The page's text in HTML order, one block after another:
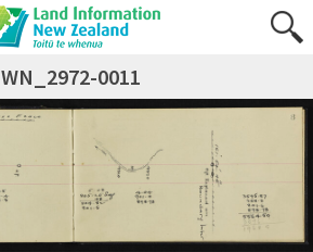
WN_2972-0011